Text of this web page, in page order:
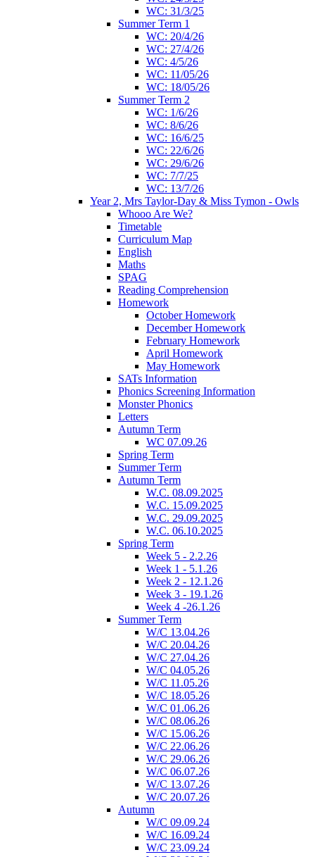
WC: 31/3/25
Summer Term 1
WC: 20/4/26
WC: 27/4/26
WC: 4/5/26
WC: 11/05/26
WC: 18/05/26
Summer Term 2
WC: 1/6/26
WC: 8/6/26
WC: 16/6/25
WC: 22/6/26
WC: 29/6/26
WC: 7/7/25
WC: 13/7/26
Year 2, Mrs Taylor-Day & Miss Tymon - Owls
Whooo Are We?
Timetable
Curriculum Map
English
Maths
SPAG
Reading Comprehension
Homework
October Homework
December Homework
February Homework
April Homework
May Homework
SATs Information
Phonics Screening Information
Monster Phonics
Letters
Autumn Term
WC 07.09.26
Spring Term
Summer Term
Autumn Term
W.C. 08.09.2025
W.C. 15.09.2025
W.C. 29.09.2025
W.C. 06.10.2025
Spring Term
Week 5 - 2.2.26
Week 1 - 5.1.26
Week 2 - 12.1.26
Week 3 - 19.1.26
Week 4 -26.1.26
Summer Term
W/C 13.04.26
W/C 20.04.26
W/C 27.04.26
W/C 04.05.26
W/C 11.05.26
W/C 18.05.26
W/C 01.06.26
W/C 08.06.26
W/C 15.06.26
W/C 22.06.26
W/C 29.06.26
W/C 06.07.26
W/C 13.07.26
W/C 20.07.26
Autumn
W/C 09.09.24
W/C 16.09.24
W/C 23.09.24